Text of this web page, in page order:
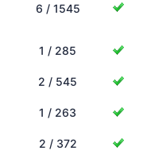
6 / 1545
1 / 285
2 / 545
1 / 263
2 / 372